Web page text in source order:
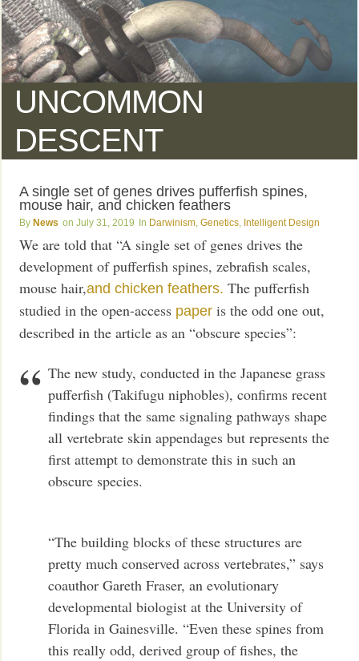
UNCOMMON
DESCENT
A single set of genes drives pufferfish spines,
mouse hair, and chicken feathers
News July 31, 2019 Darwinism ,Genetics Intelligent Design
We are told that “A single set of genes drives the
development of pufferfish spines, zebrafish scales,
mouse hair,and chicken feathers. The pufferfish
studied in the open-access paper is the odd one out,
described in the article as an “obscure species”:
The new study, conducted in the Japanese grass
pufferfish (Takifugu niphobles), confirms recent
findings that the same signaling pathways shape
all vertebrate skin appendages but represents the
first attempt to demonstrate this in such an
obscure species.
“The building blocks of these structures are
pretty much conserved across vertebrates,” says
coauthor Gareth Fraser, an evolutionary
developmental biologist at the University of
Florida in Gainesville. “Even these spines from
this really odd, derived group of fishes, the